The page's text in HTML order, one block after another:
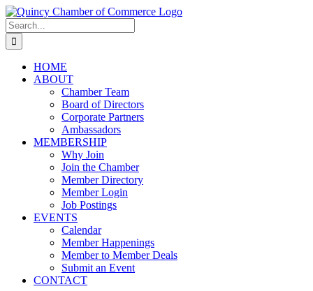
Skip
to
content
LinkedIn
Facebook
Instagram
X
YouTube
Search
for:
HOME
ABOUT
Chamber Team
Board of Directors
Corporate Partners
Ambassadors
MEMBERSHIP
Why Join
Join the Chamber
Member Directory
Member Login
Job Postings
EVENTS
Calendar
Member Happenings
Member to Member Deals
Submit an Event
CONTACT